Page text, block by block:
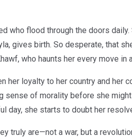
who flood through the doors
gives birth. So desperate, that
who haunts her every move in
her loyalty to her country and her
of morality before she
she starts to doubt her
truly are—not a war, but a